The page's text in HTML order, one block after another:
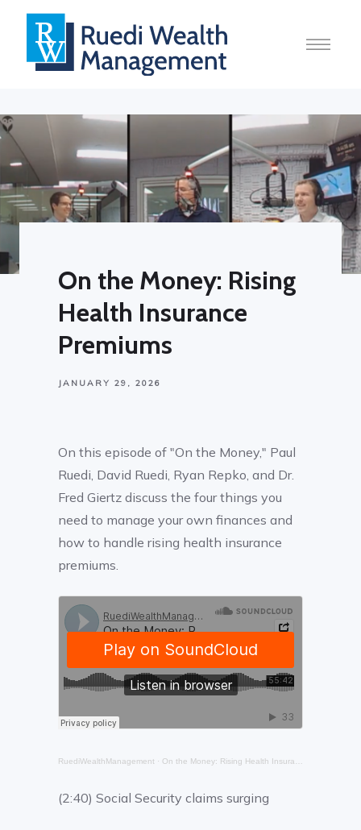
On the Money: Rising
Health Insurance
Premiums
JANUARY 29, 2026
On this episode of "On the Money," Paul
Ruedi, David Ruedi, Ryan Repko, and Dr.
Fred Giertz discuss the four things you
need to manage your own finances and
how to handle rising health insurance
premiums.
RuediWealthManagement · On the Money: Rising Health Insurance Premiums
(2:40) Social Security claims surging